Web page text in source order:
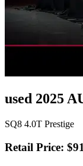
used 2025
SQ8 4.0T Prestige
Retail Price: